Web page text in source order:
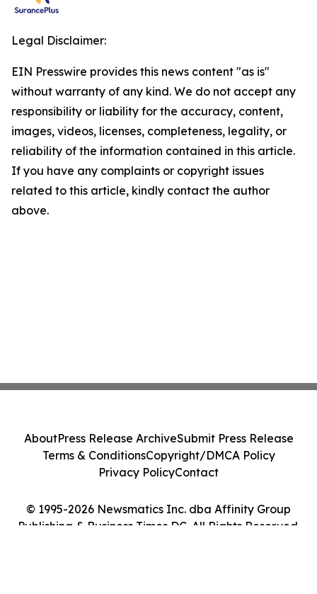
Legal Disclaimer:
EIN Presswire provides this news content "as is"
without warranty of any kind. We do not accept any
responsibility or liability for the accuracy, content,
images, videos, licenses, completeness, legality, or
reliability of the information contained in this article.
If you have any complaints or copyright issues
related to this article, kindly contact the author
above.
© 1995-2026 Newsmatics Inc. dba Affinity Group
Publishing & Business Times DC. All Rights Reserved.
AboutPress Release ArchiveSubmit Press Release
Terms & ConditionsCopyright/DMCA Policy
Privacy PolicyContact